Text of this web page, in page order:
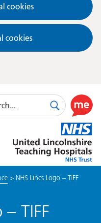
cookies
cookies
SearchUse
this
link
to
enable
Lincolnshire
Hospitals
> NHS Lincs Logo – TIFF
TIFF